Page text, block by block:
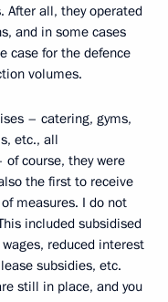
After all, they operated
and in some cases
case for the defence
volumes.
– catering, gyms,
etc., all
course, they were
the first to receive
measures. I do not
included subsidised
reduced interest
subsidies, etc.
still in place, and you